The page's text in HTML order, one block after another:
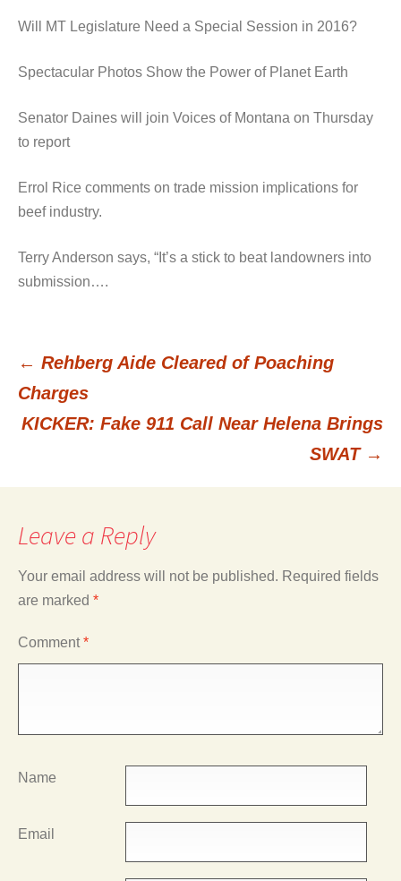
Will MT Legislature Need a Special Session in 2016?
Spectacular Photos Show the Power of Planet Earth
Senator Daines will join Voices of Montana on Thursday
to report
Errol Rice comments on trade mission implications for
beef industry.
Terry Anderson says, “It’s a stick to beat landowners into
submission….
Post
← Rehberg Aide Cleared of Poaching
Charges
KICKER: Fake 911 Call Near Helena Brings
SWAT →
Leave a Reply
Your email address will not be published. Required fields
are marked *
Comment*
Name
Email